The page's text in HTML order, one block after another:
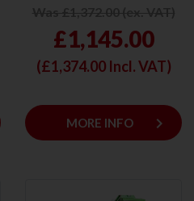
£1,145.00
(£1,374.00Incl. VAT)
MORE INFO keyboard_arrow_right